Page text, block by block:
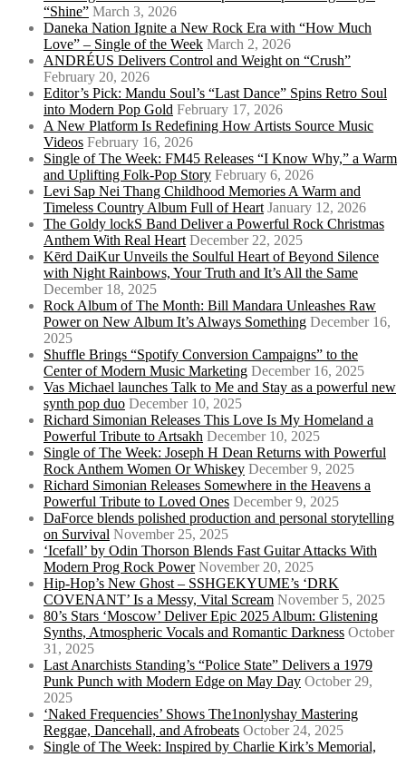
“Shine” March 3, 2026
Daneka Nation Ignite a New Rock Era with “How Much
Love” – Single of the Week March 2, 2026
ANDRÉUS Delivers Control and Weight on “Crush”
February 20, 2026
Editor’s Pick: Mandu Soul’s “Last Dance” Spins Retro Soul
into Modern Pop Gold February 17, 2026
A New Platform Is Redefining How Artists Source Music
Videos February 16, 2026
Single of The Week: FM45 Releases “I Know Why,” a Warm
and Uplifting Folk-Pop Story February 6, 2026
Levi Sap Nei Thang Childhood Memories A Warm and
Timeless Country Album Full of Heart January 12, 2026
The Goldy lockS Band Deliver a Powerful Rock Christmas
Anthem With Real Heart December 22, 2025
Kērd DaiKur Unveils the Soulful Heart of Beyond Silence
with Night Rainbows, Your Truth and It’s All the Same
December 18, 2025
Rock Album of The Month: Bill Mandara Unleashes Raw
Power on New Album It’s Always Something December 16,
2025
Shuffle Brings “Spotify Conversion Campaigns” to the
Center of Modern Music Marketing December 16, 2025
Vas Michael launches Talk to Me and Stay as a powerful new
synth pop duo December 10, 2025
Richard Simonian Releases This Love Is My Homeland a
Powerful Tribute to Artsakh December 10, 2025
Single of The Week: Joseph H Dean Returns with Powerful
Rock Anthem Women Or Whiskey December 9, 2025
Richard Simonian Releases Somewhere in the Heavens a
Powerful Tribute to Loved Ones December 9, 2025
DaForce blends polished production and personal storytelling
on Survival November 25, 2025
‘Icefall’ by Odin Thorson Blends Fast Guitar Attacks With
Modern Prog Rock Power November 20, 2025
Hip-Hop’s New Ghost – SSHGEKYUME’s ‘DRK
COVENANT’ Is a Messy, Vital Scream November 5, 2025
80’s Stars ‘Moscow’ Deliver Epic 2025 Album: Glistening
Synths, Atmospheric Vocals and Romantic Darkness October
31, 2025
Last Anarchists Standing’s “Police State” Delivers a 1979
Punk Punch with Modern Edge on May Day October 29,
2025
‘Naked Frequencies’ Shows The1nonlyshay Mastering
Reggae, Dancehall, and Afrobeats October 24, 2025
Single of The Week: Inspired by Charlie Kirk’s Memorial,